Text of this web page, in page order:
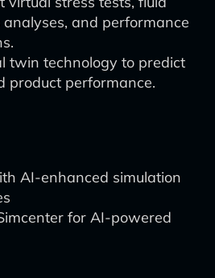
and performance
twin technology to predict
product performance.
AI-enhanced simulation
for AI-powered